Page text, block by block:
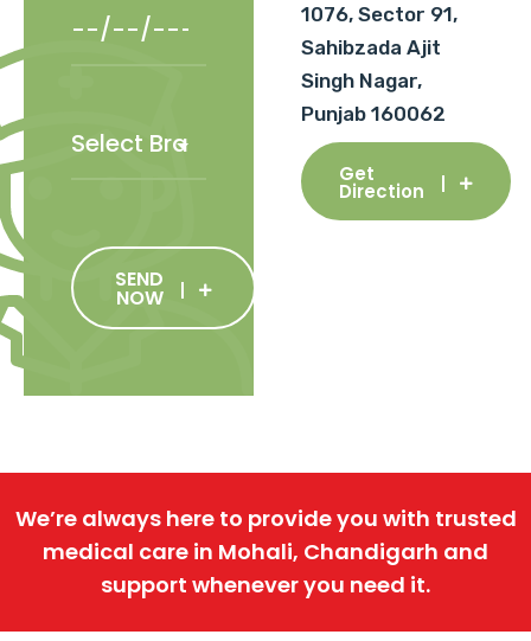
SEND
NOW
1076, Sector 91,
Sahibzada Ajit
Singh Nagar,
Punjab 160062
Get
Direction
We’re always here to provide you with trusted
medical care in Mohali, Chandigarh and
support whenever you need it.